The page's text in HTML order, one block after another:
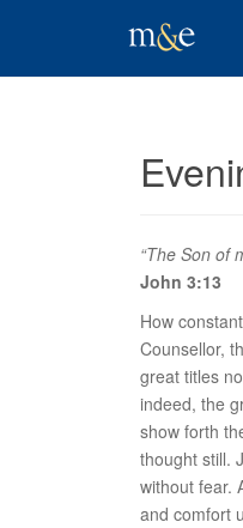
“The Son of
John 3:13
How
Counsellor,
great titles
indeed, the
show forth
thought still.
without fear.
and comfort